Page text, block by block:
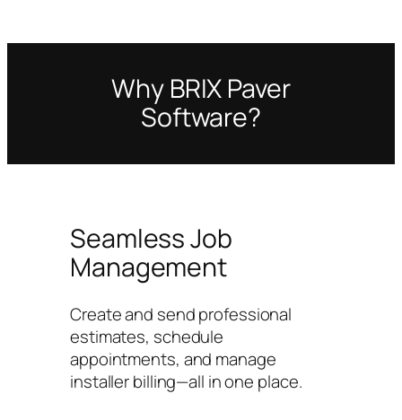
Why BRIX Paver
Software?
Seamless Job
Management
Create and send professional
estimates, schedule
appointments, and manage
installer billing—all in one place.